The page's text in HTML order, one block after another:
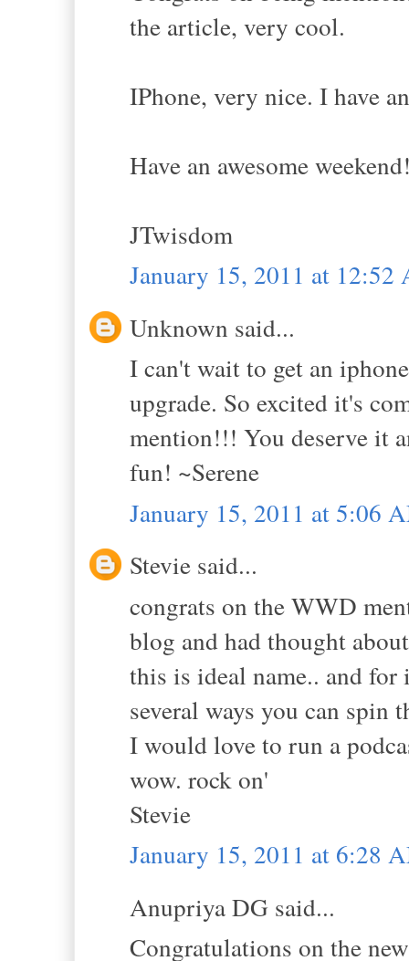
the article, very cool.
IPhone, very nice. I have
Have an awesome
JTwisdom
January 15, 2011 at 12:52
Unknown said...
I can't wait to get an
upgrade. So excited it's
mention!!! You deserve it
fun! ~Serene
January 15, 2011 at 5:06
Stevie said...
congrats on the WWD
blog and had thought
this is ideal name.. and for
several ways you can spin
I would love to run a
wow. rock on'
Stevie
January 15, 2011 at 6:28
Anupriya DG said...
Congratulations on the